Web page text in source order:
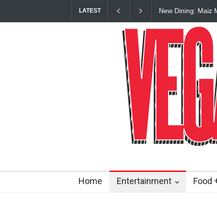
LATEST
New Dining: Maiz
Home Entertainment Food